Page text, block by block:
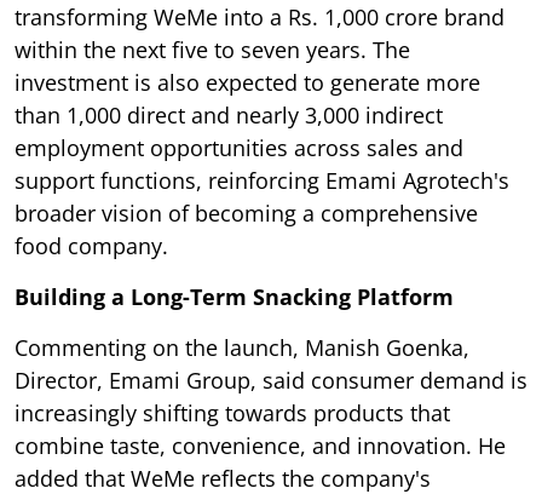
transforming WeMe into a Rs. 1,000 crore brand
within the next five to seven years. The
investment is also expected to generate more
than 1,000 direct and nearly 3,000 indirect
employment opportunities across sales and
support functions, reinforcing Emami Agrotech's
broader vision of becoming a comprehensive
food company.
Building a Long-Term Snacking Platform
Commenting on the launch, Manish Goenka,
Director, Emami Group, said consumer demand is
increasingly shifting towards products that
combine taste, convenience, and innovation. He
added that WeMe reflects the company's